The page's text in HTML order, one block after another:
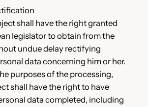
shall have the right granted
legislator to obtain from the
undue delay rectifying
data concerning him or her.
purposes of the processing,
shall have the right to have
data completed, including